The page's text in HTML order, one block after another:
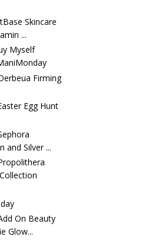
Skincare
...
Myself
Firming
Egg Hunt
and Silver ...
On Beauty
Glow...